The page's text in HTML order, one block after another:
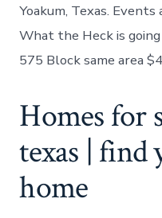
Yoakum, Texas. Events
What the Heck is
575 Block same area
Homes for
texas | find
home